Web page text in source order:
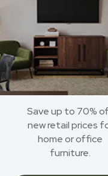
Save up to 70%
new retail prices
home or office
furniture.